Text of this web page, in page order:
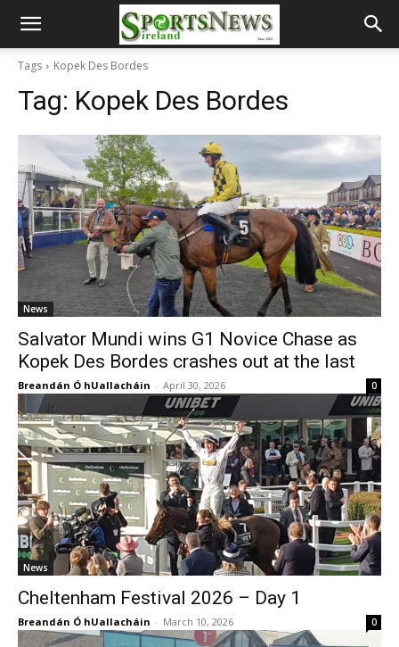
Tags Kopek Des Bordes
Tag: Kopek Des Bordes
News
Salvator Mundi wins G1 Novice Chase as
Kopek Des Bordes crashes out at the last
Breandán Ó hUallacháin - April 30, 2026 0
News
Cheltenham Festival 2026 – Day 1
Breandán Ó hUallacháin - March 10, 2026 0